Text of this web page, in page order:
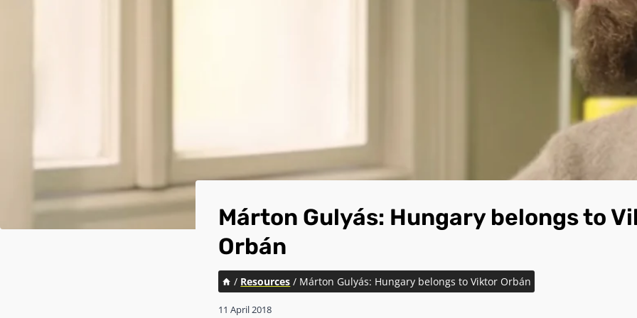
Márton Gulyás: Hungary belongs to
Orbán
/ Resources / Márton Gulyás: Hungary belongs to Viktor Orbán
11 April 2018